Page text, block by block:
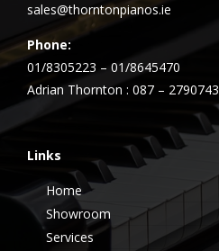
sales@thorntonpianos.ie
Phone:
01/8305223 – 01/8645470
Adrian Thornton : 087 – 2790743
Links
Home
Showroom
Services